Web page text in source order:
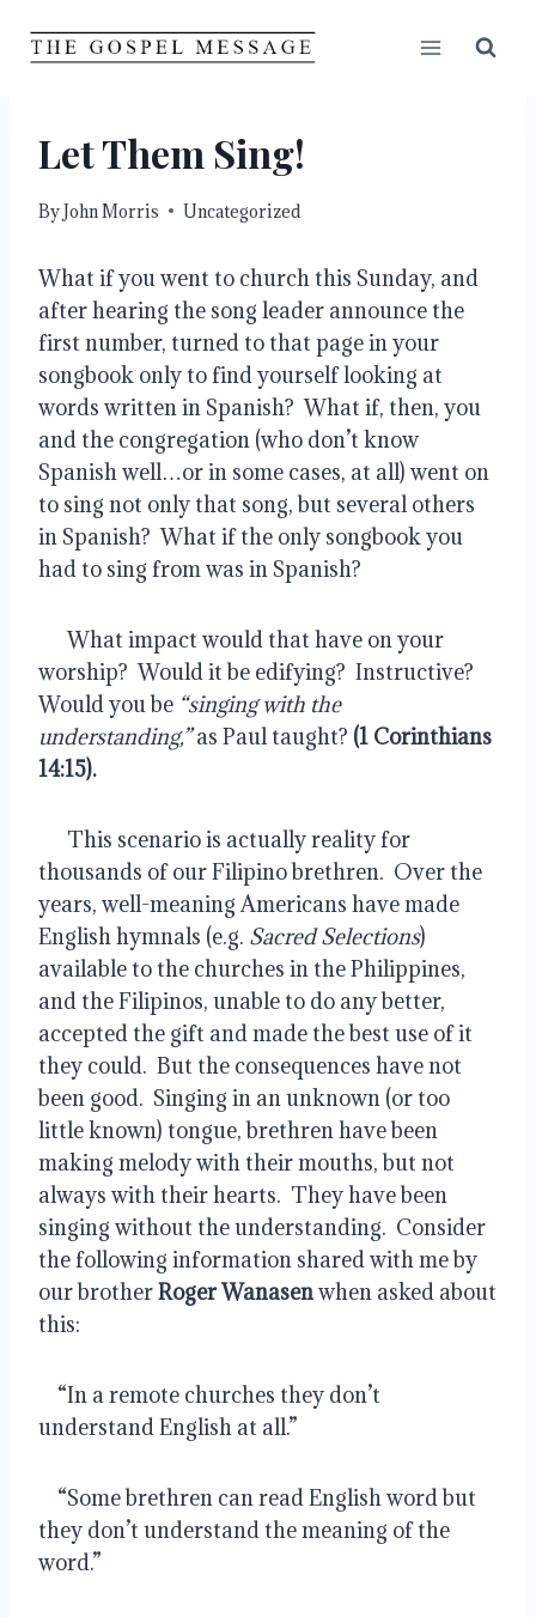
Let Them Sing!
ByJohn Morris Uncategorized
What if you went to church this Sunday, and
after hearing the song leader announce the
first number, turned to that page in your
songbook only to find yourself looking at
words written in Spanish?  What if, then, you
and the congregation (who don’t know
Spanish well…or in some cases, at all) went on
to sing not only that song, but several others
in Spanish?  What if the only songbook you
had to sing from was in Spanish?
What impact would that have on your
worship?  Would it be edifying?  Instructive?
Would you be “singing with the
understanding,” as Paul taught? (1 Corinthians
14:15).
This scenario is actually reality for
thousands of our Filipino brethren.  Over the
years, well-meaning Americans have made
English hymnals (e.g. Sacred Selections)
available to the churches in the Philippines,
and the Filipinos, unable to do any better,
accepted the gift and made the best use of it
they could.  But the consequences have not
been good.  Singing in an unknown (or too
little known) tongue, brethren have been
making melody with their mouths, but not
always with their hearts.  They have been
singing without the understanding.  Consider
the following information shared with me by
our brother Roger Wanasen when asked about
this:
    “In a remote churches they don’t
understand English at all.”
    “Some brethren can read English word but
they don’t understand the meaning of the
word.”